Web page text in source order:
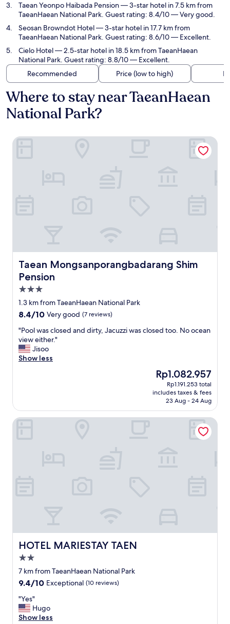
Taean Yeonpo Haibada Pension— 3-star hotel in 7.5 km from
TaeanHaean National Park. Guest rating: 8.4/10 — Very good.
Seosan Browndot Hotel— 3-star hotel in 17.7 km from
TaeanHaean National Park. Guest rating: 8.6/10 — Excellent.
Cielo Hotel— 2.5-star hotel in 18.5 km from TaeanHaean
National Park. Guest rating: 8.8/10 — Excellent.
Recommended
Price (low to high)
Where to stay near TaeanHaean
National Park?
Taean Mongsanporangbadarang Shim
Pension
Taean Mongsanporangbadarang Shim Pension
3.0
star
property
1.3 km from TaeanHaean National Park
8.4
of
10,
Very
good,
8.4/10 Very good (7 reviews)
"
P
o
o
l
,
J
a
c
u
z
z
i
w
a
"Pool was closed and dirty, Jacuzzi was closed too. No ocean
view either."
Jisoo
Show less
The
price
is
Rp1.082.957
Rp1.082.957
Rp1.191.253 total
includes taxes & fees
23 Aug - 24 Aug
Taean Mongsanporangbadarang Shim Pension
HOTEL MARIESTAY TAEN
HOTEL MARIESTAY TAEN
2.0
star
property
7 km from TaeanHaean National Park
9.4
of
10,
Exceptional,
9.4/10 Exceptional (10 reviews)
"
Y
e
"Yes"
Hugo
Show less
HOTEL MARIESTAY TAEN